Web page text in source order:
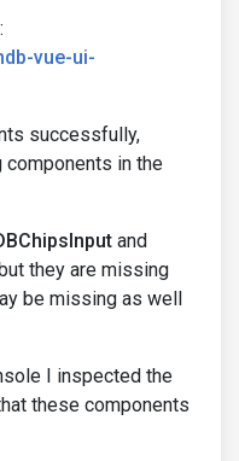
vue-ui-
successfully,
in the
and
they are missing
be missing as well
I inspected the
these components